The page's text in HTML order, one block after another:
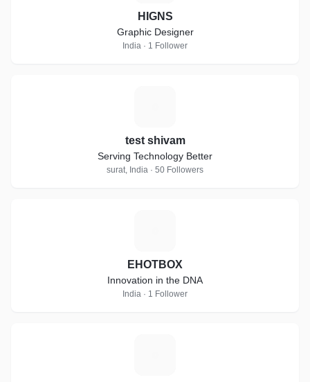
HIGNS
Graphic Designer
India · 1 Follower
test shivam
Serving Technology Better
surat, India · 50 Followers
EHOTBOX
Innovation in the DNA
India · 1 Follower